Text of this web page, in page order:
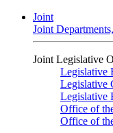
Joint
Joint
Joint Legislative
Legislative
Legislative
Legislative
Office of
Office of